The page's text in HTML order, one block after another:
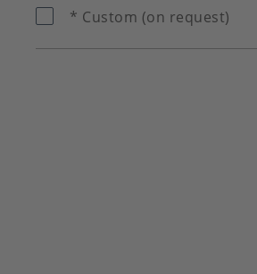
* Custom (on request)